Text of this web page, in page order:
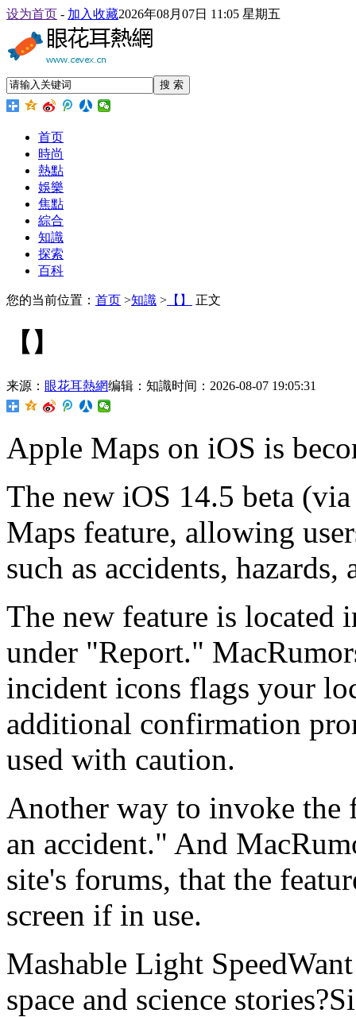
设为首页 - 加入收藏2026年08月07日 11:05 星期五
搜 索
首页
時尚
熱點
娛樂
焦點
綜合
知識
探索
百科
您的当前位置： 首页 >知識 > 【】 正文
【】
来源： 眼花耳熱網编辑：知識时间：2026-08-07 19:05:31
Apple Maps on iOS is
The new iOS 14.5 beta
Maps feature, allowing
such as accidents, hazards,
The new feature is located
under "Report."
incident icons flags your
additional confirmation
used with caution.
Another way to invoke the
an accident." And
site's forums, that the
screen if in use.
Mashable Light
space and science